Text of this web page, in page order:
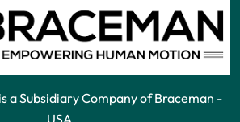
a Subsidiary Company of Braceman -